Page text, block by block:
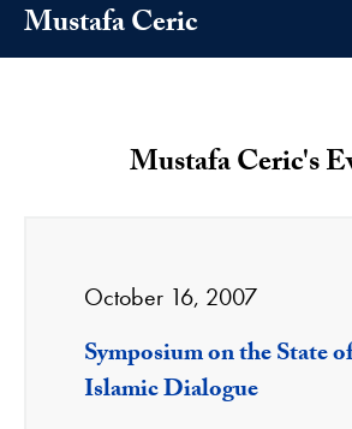
Mustafa Ceric
Mustafa Ceric's
October 16, 2007
Symposium on the State
Islamic Dialogue